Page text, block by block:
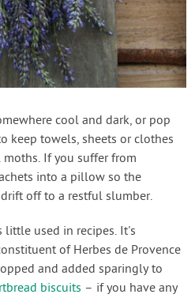
cool and dark, or pop
keep towels, sheets or clothes
If you suffer from
into a pillow so the
off to a restful slumber.
used in recipes. It's
of Herbes de Provence
and added sparingly to
biscuits – if you have any